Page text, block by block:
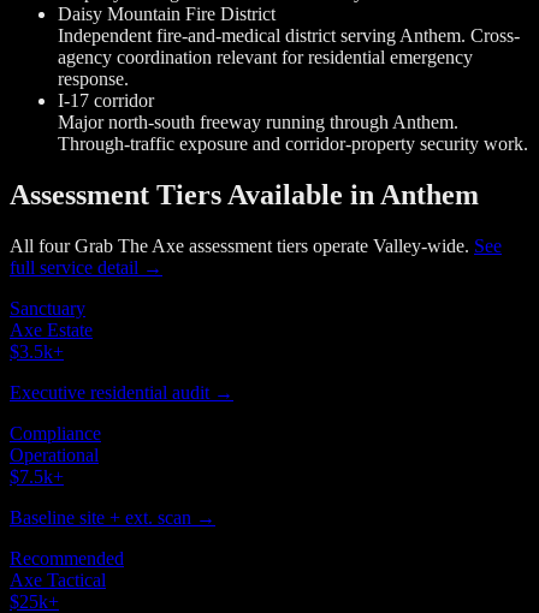
Daisy Mountain Fire District
Independent fire-and-medical district serving Anthem. Cross-
agency coordination relevant for residential emergency
response.
I-17 corridor
Major north-south freeway running through Anthem.
Through-traffic exposure and corridor-property security work.
Assessment Tiers Available in Anthem
All four Grab The Axe assessment tiers operate Valley-wide. See
full service detail →
Sanctuary
Axe Estate
$3.5k+
Executive residential audit →
Compliance
Operational
$7.5k+
Baseline site + ext. scan →
Recommended
Axe Tactical
$25k+